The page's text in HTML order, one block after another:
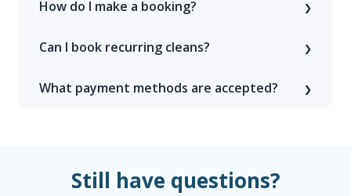
How do I make a booking?
Can I book recurring cleans?
What payment methods are accepted?
Still have questions?